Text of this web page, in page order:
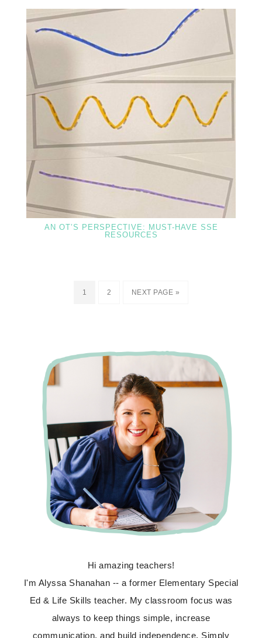
AN OT’S PERSPECTIVE: MUST-HAVE SSE
RESOURCES
1 2 NEXT PAGE »
Hi amazing teachers!
I'm Alyssa Shanahan -- a former Elementary Special
Ed & Life Skills teacher. My classroom focus was
always to keep things simple, increase
communication, and build independence. Simply